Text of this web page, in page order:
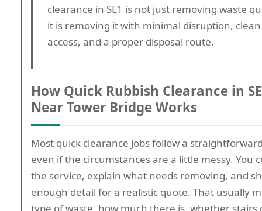
clearance in SE1 is not just removing waste
it is removing it with minimal disruption, clean
access, and a proper disposal route.
How Quick Rubbish Clearance in
Near Tower Bridge Works
Most quick clearance jobs follow a
even if the circumstances are a little messy. You
the service, explain what needs removing, and
enough detail for a realistic quote. That usually